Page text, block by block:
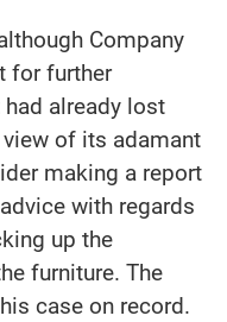
Company
for further
already lost
of its adamant
making a report
with regards
up the
furniture. The
case on record.